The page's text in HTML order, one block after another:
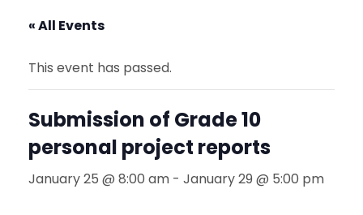
« All Events
This event has passed.
Submission of Grade 10
personal project reports
January 25 @ 8:00 am - January 29 @ 5:00 pm